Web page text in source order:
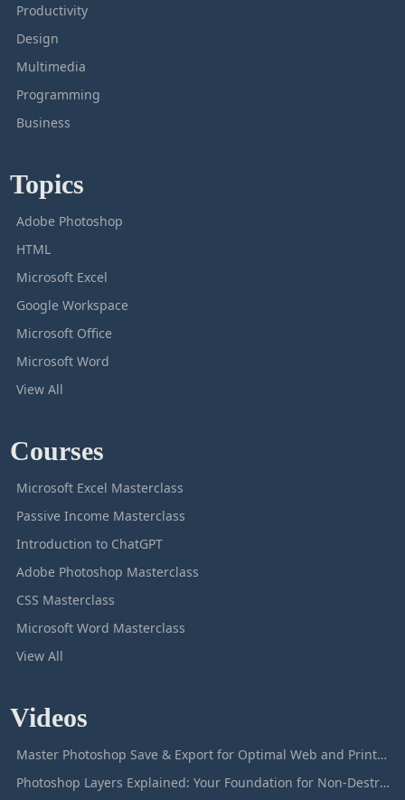
Productivity
Design
Multimedia
Programming
Business
Topics
Adobe Photoshop
HTML
Microsoft Excel
Google Workspace
Microsoft Office
Microsoft Word
View All
Courses
Microsoft Excel Masterclass
Passive Income Masterclass
Introduction to ChatGPT
Adobe Photoshop Masterclass
CSS Masterclass
Microsoft Word Masterclass
View All
Videos
Master Photoshop Save & Export for Optimal Web and Print Results
Photoshop Layers Explained: Your Foundation for Non-Destructive Editing